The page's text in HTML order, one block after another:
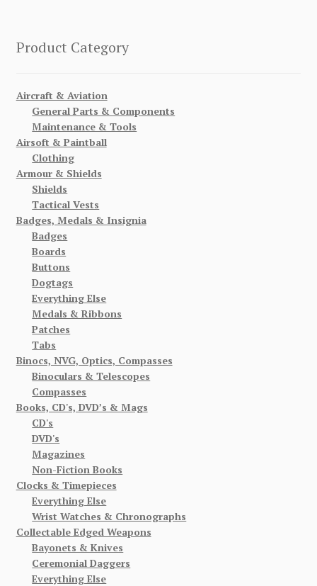
Product Category
Aircraft & Aviation
General Parts & Components
Maintenance & Tools
Airsoft & Paintball
Clothing
Armour & Shields
Shields
Tactical Vests
Badges, Medals & Insignia
Badges
Boards
Buttons
Dogtags
Everything Else
Medals & Ribbons
Patches
Tabs
Binocs, NVG, Optics, Compasses
Binoculars & Telescopes
Compasses
Books, CD's, DVD’s & Mags
CD's
DVD's
Magazines
Non-Fiction Books
Clocks & Timepieces
Everything Else
Wrist Watches & Chronographs
Collectable Edged Weapons
Bayonets & Knives
Ceremonial Daggers
Everything Else